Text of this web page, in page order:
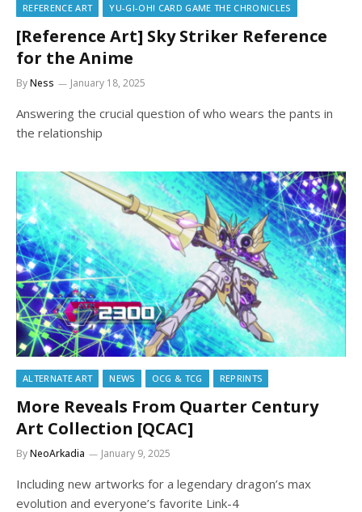
REFERENCE ART YU-GI-OH! CARD GAME THE CHRONICLES
[Reference Art] Sky Striker Reference
for the Anime
ByNess January 18, 2025
Answering the crucial question of who wears the pants in
the relationship
ALTERNATE ART NEWS OCG & TCG REPRINTS
More Reveals From Quarter Century
Art Collection [QCAC]
ByNeoArkadia January 9, 2025
Including new artworks for a legendary dragon’s max
evolution and everyone’s favorite Link-4